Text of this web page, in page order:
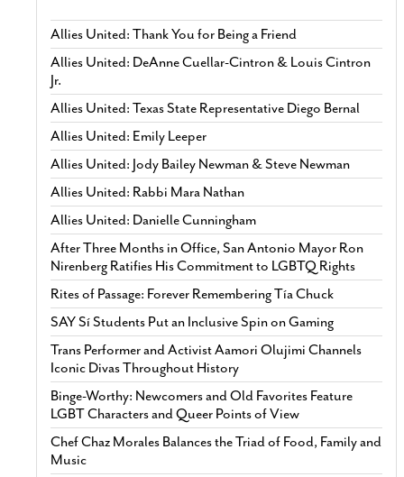
Allies United: Thank You for Being a Friend
Allies United: DeAnne Cuellar-Cintron & Louis Cintron
Jr.
Allies United: Texas State Representative Diego Bernal
Allies United: Emily Leeper
Allies United: Jody Bailey Newman & Steve Newman
Allies United: Rabbi Mara Nathan
Allies United: Danielle Cunningham
After Three Months in Office, San Antonio Mayor Ron
Nirenberg Ratifies His Commitment to LGBTQ Rights
Rites of Passage: Forever Remembering Tía Chuck
SAY Sí Students Put an Inclusive Spin on Gaming
Trans Performer and Activist Aamori Olujimi Channels
Iconic Divas Throughout History
Binge-Worthy: Newcomers and Old Favorites Feature
LGBT Characters and Queer Points of View
Chef Chaz Morales Balances the Triad of Food, Family and
Music